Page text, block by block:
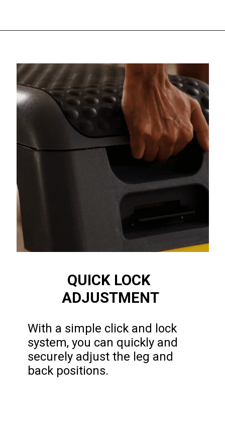
With a simple click and lock
system, you can quickly and
securely adjust the leg and
back positions.
QUICK LOCK
ADJUSTMENT